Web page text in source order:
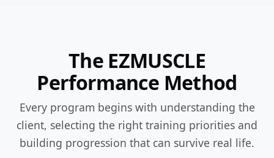
The EZMUSCLE
Performance Method
Every program begins with understanding the
client, selecting the right training priorities and
building progression that can survive real life.